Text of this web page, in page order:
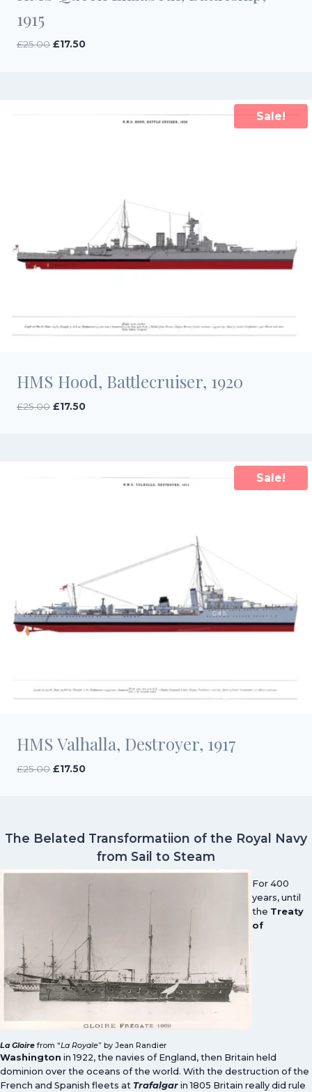
1915
£25.00 Original
£17.50Current
Sale!
HMS Hood, Battlecruiser, 1920
£25.00 Original
£17.50Current
Sale!
HMS Valhalla, Destroyer, 1917
£25.00 Original
£17.50Current
The Belated Transformatiion of the Royal Navy
from Sail to Steam
La Gloire from “La Royale” by Jean Randier
For 400
years, until
the Treaty
of
Washington in 1922, the navies of England, then Britain held
dominion over the oceans of the world. With the destruction of the
French and Spanish fleets at Trafalgar in 1805 Britain really did rule